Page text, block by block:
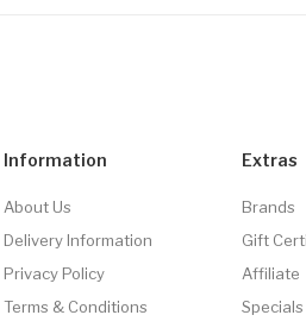
Information
About Us
Delivery Information
Privacy Policy
Terms & Conditions
Extras
Brands
Gift
Affiliate
Specials